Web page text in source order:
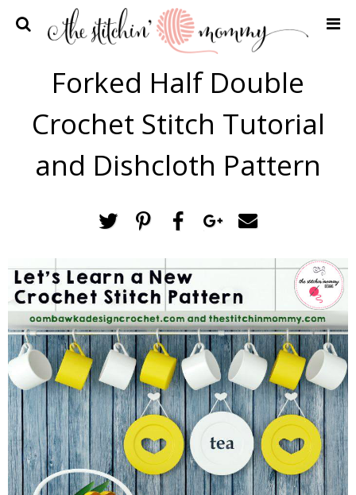
Home
Crochet Patterns
Recipes
Forked Half Double
Crochet Stitch Tutorial
and Dishcloth Pattern